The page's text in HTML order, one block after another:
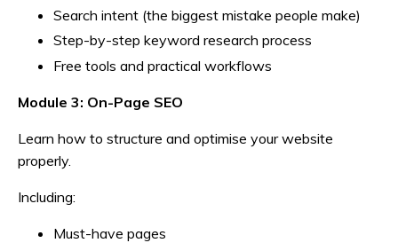
Search intent (the biggest mistake people make)
Step-by-step keyword research process
Free tools and practical workflows
Module 3: On-Page SEO
Learn how to structure and optimise your website
properly.
Including:
Must-have pages